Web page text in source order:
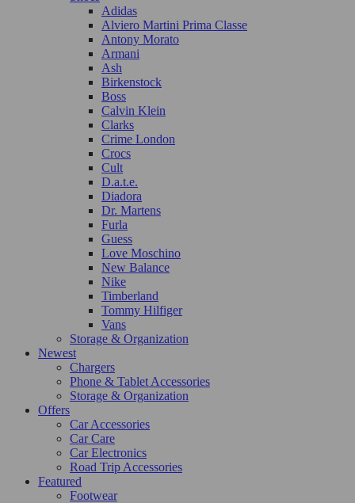
Adidas
Alviero Martini Prima Classe
Antony Morato
Armani
Ash
Birkenstock
Boss
Calvin Klein
Clarks
Crime London
Crocs
Cult
D.a.t.e.
Diadora
Dr. Martens
Furla
Guess
Love Moschino
New Balance
Nike
Timberland
Tommy Hilfiger
Vans
Storage & Organization
Newest
Chargers
Phone & Tablet Accessories
Storage & Organization
Offers
Car Accessories
Car Care
Car Electronics
Road Trip Accessories
Featured
Footwear